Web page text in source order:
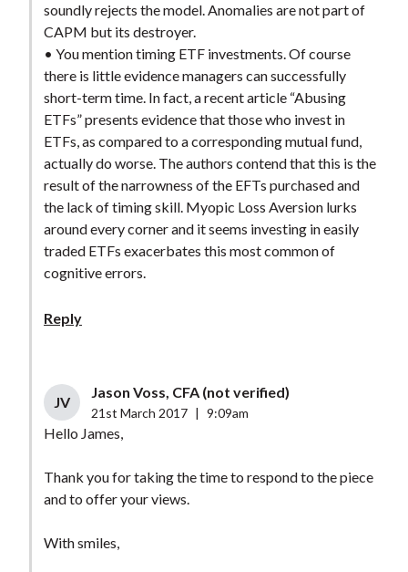
soundly rejects the model. Anomalies are not part of
CAPM but its destroyer.
• You mention timing ETF investments. Of course
there is little evidence managers can successfully
short-term time. In fact, a recent article “Abusing
ETFs” presents evidence that those who invest in
ETFs, as compared to a corresponding mutual fund,
actually do worse. The authors contend that this is the
result of the narrowness of the EFTs purchased and
the lack of timing skill. Myopic Loss Aversion lurks
around every corner and it seems investing in easily
traded ETFs exacerbates this most common of
cognitive errors.
Reply
JV
Jason Voss, CFA (not verified)
21st March 2017 9:09am
Hello James,
Thank you for taking the time to respond to the piece
and to offer your views.
With smiles,